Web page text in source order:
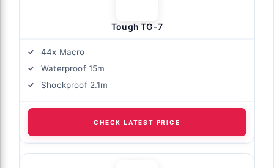
Tough TG-7
44x Macro
Waterproof 15m
Shockproof 2.1m
CHECK LATEST PRICE